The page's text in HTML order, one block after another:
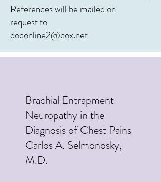
References will be mailed on
request to
doconline2@cox.net
Brachial Entrapment
Neuropathy in the
Diagnosis of Chest Pains
Carlos A. Selmonosky,
M.D.